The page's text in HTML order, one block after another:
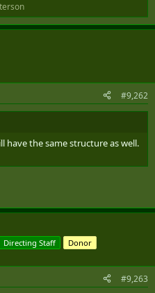
#9,262
have the same structure as well.
Directing Staff Donor
#9,263